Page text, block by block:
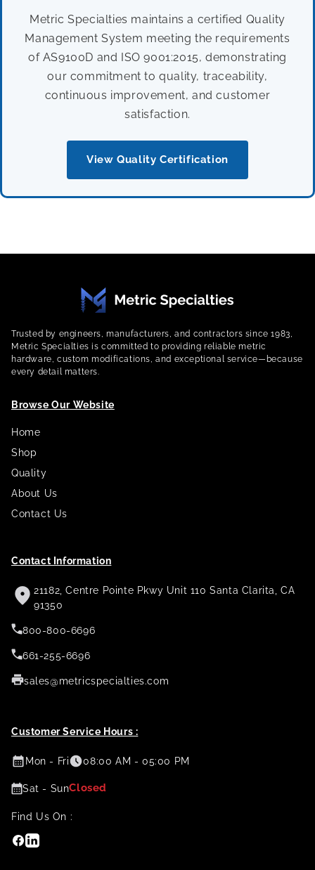
Metric Specialties maintains a certified Quality
Management System meeting the requirements
of AS9100D and ISO 9001:2015, demonstrating
our commitment to quality, traceability,
continuous improvement, and customer
satisfaction.
View Quality Certification
Trusted by engineers, manufacturers, and contractors since 1983,
Metric Specialties is committed to providing reliable metric
hardware, custom modifications, and exceptional service—because
every detail matters.
Browse Our Website
Home
Shop
Quality
About Us
Contact Us
Contact Information
21182, Centre Pointe Pkwy Unit 110 Santa Clarita, CA
91350
800-800-6696
661-255-6696
sales@metricspecialties.com
Customer Service Hours :
Mon - Fri 08:00 AM - 05:00 PM
Sat - SunClosed
Find Us On :
Facebook
Linkedin